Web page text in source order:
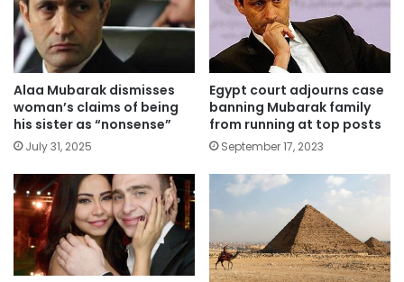
Alaa Mubarak dismisses
woman’s claims of being
his sister as “nonsense”
July 31, 2025
Egypt court adjourns case
banning Mubarak family
from running at top posts
September 17, 2023